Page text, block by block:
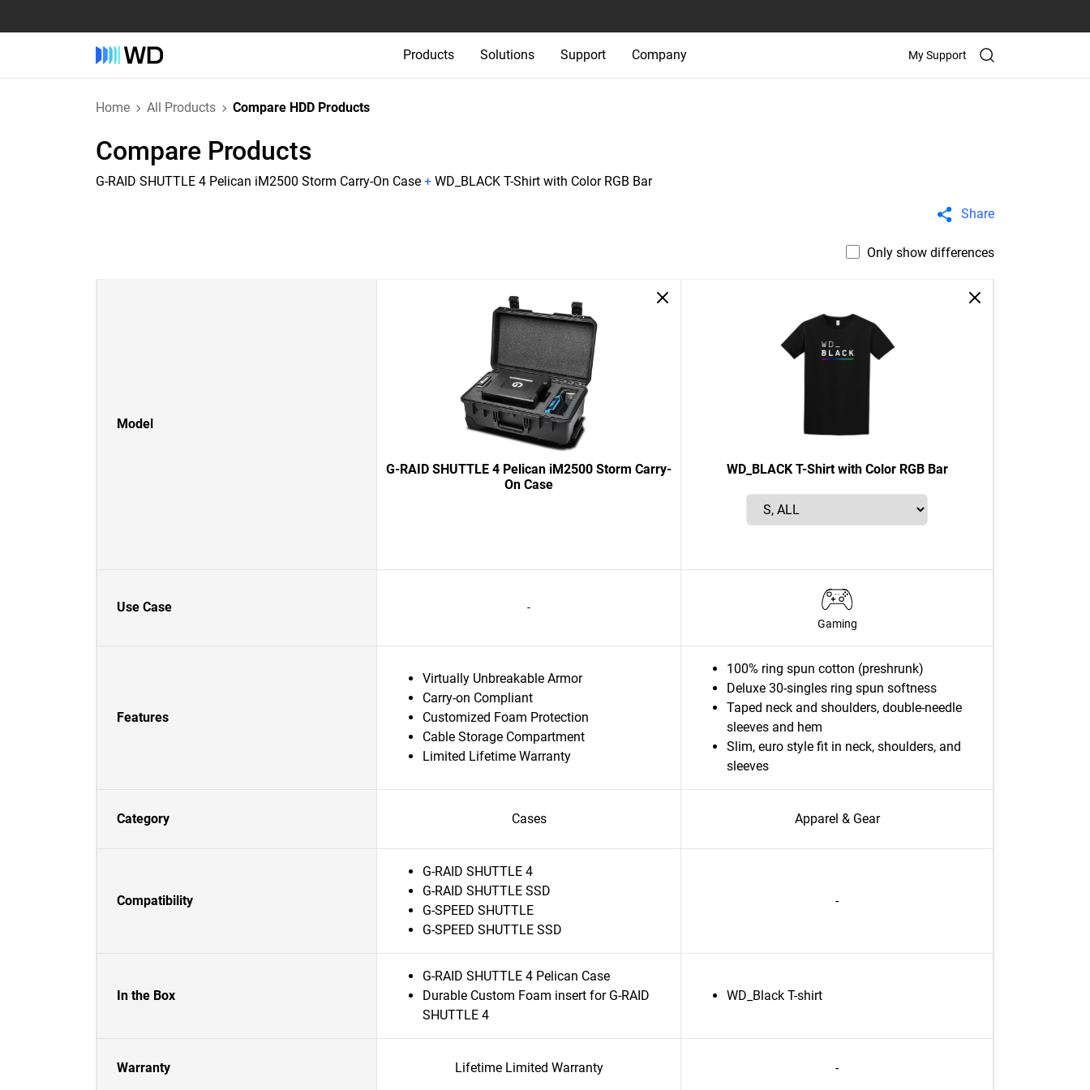
Products Solutions Support Company My Support
Home All Products Compare HDD Products
Compare Products
G-RAID SHUTTLE 4 Pelican iM2500 Storm Carry-On Case + WD_BLACK T-Shirt with Color RGB Bar
Share
Only show differences
Model
G-RAID SHUTTLE 4 Pelican iM2500 Storm Carry-
On Case
WD_BLACK T-Shirt with Color RGB Bar
Use Case
-
Gaming
Features
Virtually Unbreakable Armor
Carry-on Compliant
Customized Foam Protection
Cable Storage Compartment
Limited Lifetime Warranty
100% ring spun cotton (preshrunk)
Deluxe 30-singles ring spun softness
Taped neck and shoulders, double-needle
sleeves and hem
Slim, euro style fit in neck, shoulders, and
sleeves
Category Cases Apparel & Gear
Compatibility
G-RAID SHUTTLE 4
G-RAID SHUTTLE SSD
G-SPEED SHUTTLE
G-SPEED SHUTTLE SSD
-
In the Box
G-RAID SHUTTLE 4 Pelican Case
Durable Custom Foam insert for G-RAID
SHUTTLE 4
WD_Black T-shirt
Warranty Lifetime Limited Warranty -